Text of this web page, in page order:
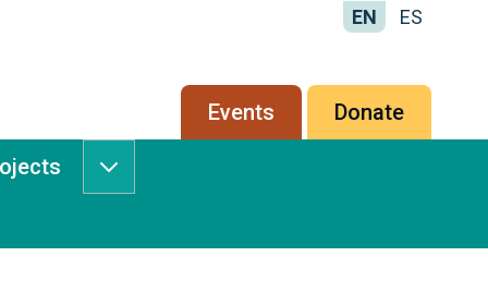
EN ES
Secondary
menu
Events Donate
Services
submenu